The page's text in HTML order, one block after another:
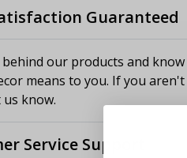
Guaranteed
behind our products and
means to you. If you
us know.
Service Support